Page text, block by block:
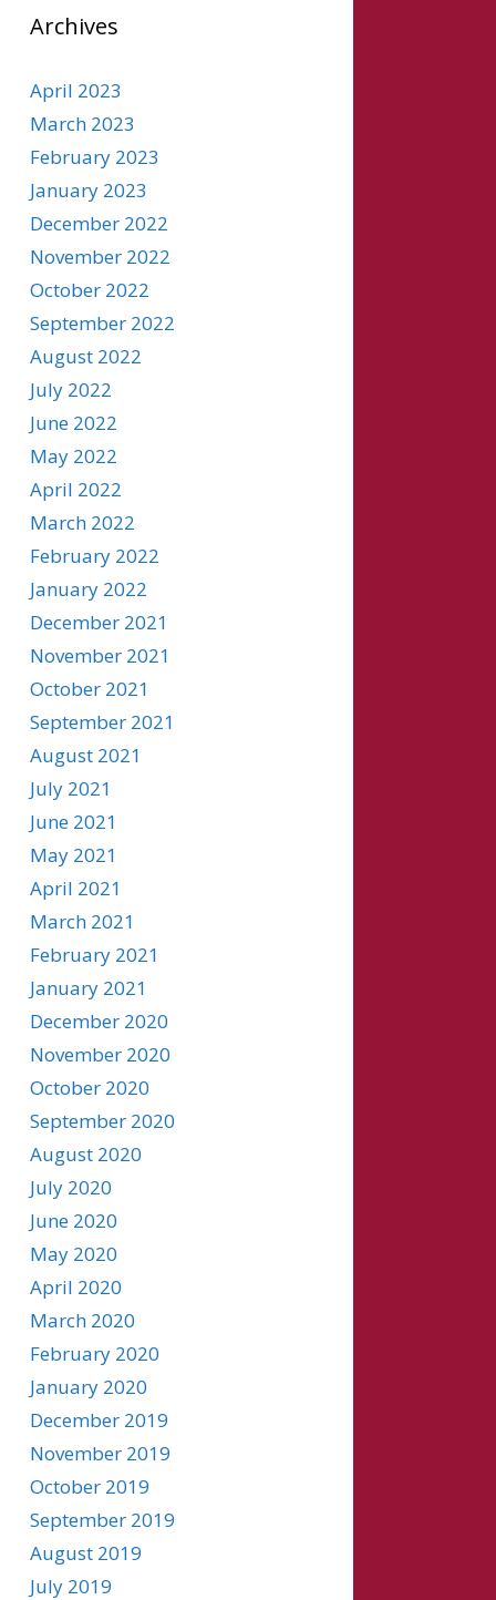
Archives
April 2023
March 2023
February 2023
January 2023
December 2022
November 2022
October 2022
September 2022
August 2022
July 2022
June 2022
May 2022
April 2022
March 2022
February 2022
January 2022
December 2021
November 2021
October 2021
September 2021
August 2021
July 2021
June 2021
May 2021
April 2021
March 2021
February 2021
January 2021
December 2020
November 2020
October 2020
September 2020
August 2020
July 2020
June 2020
May 2020
April 2020
March 2020
February 2020
January 2020
December 2019
November 2019
October 2019
September 2019
August 2019
July 2019